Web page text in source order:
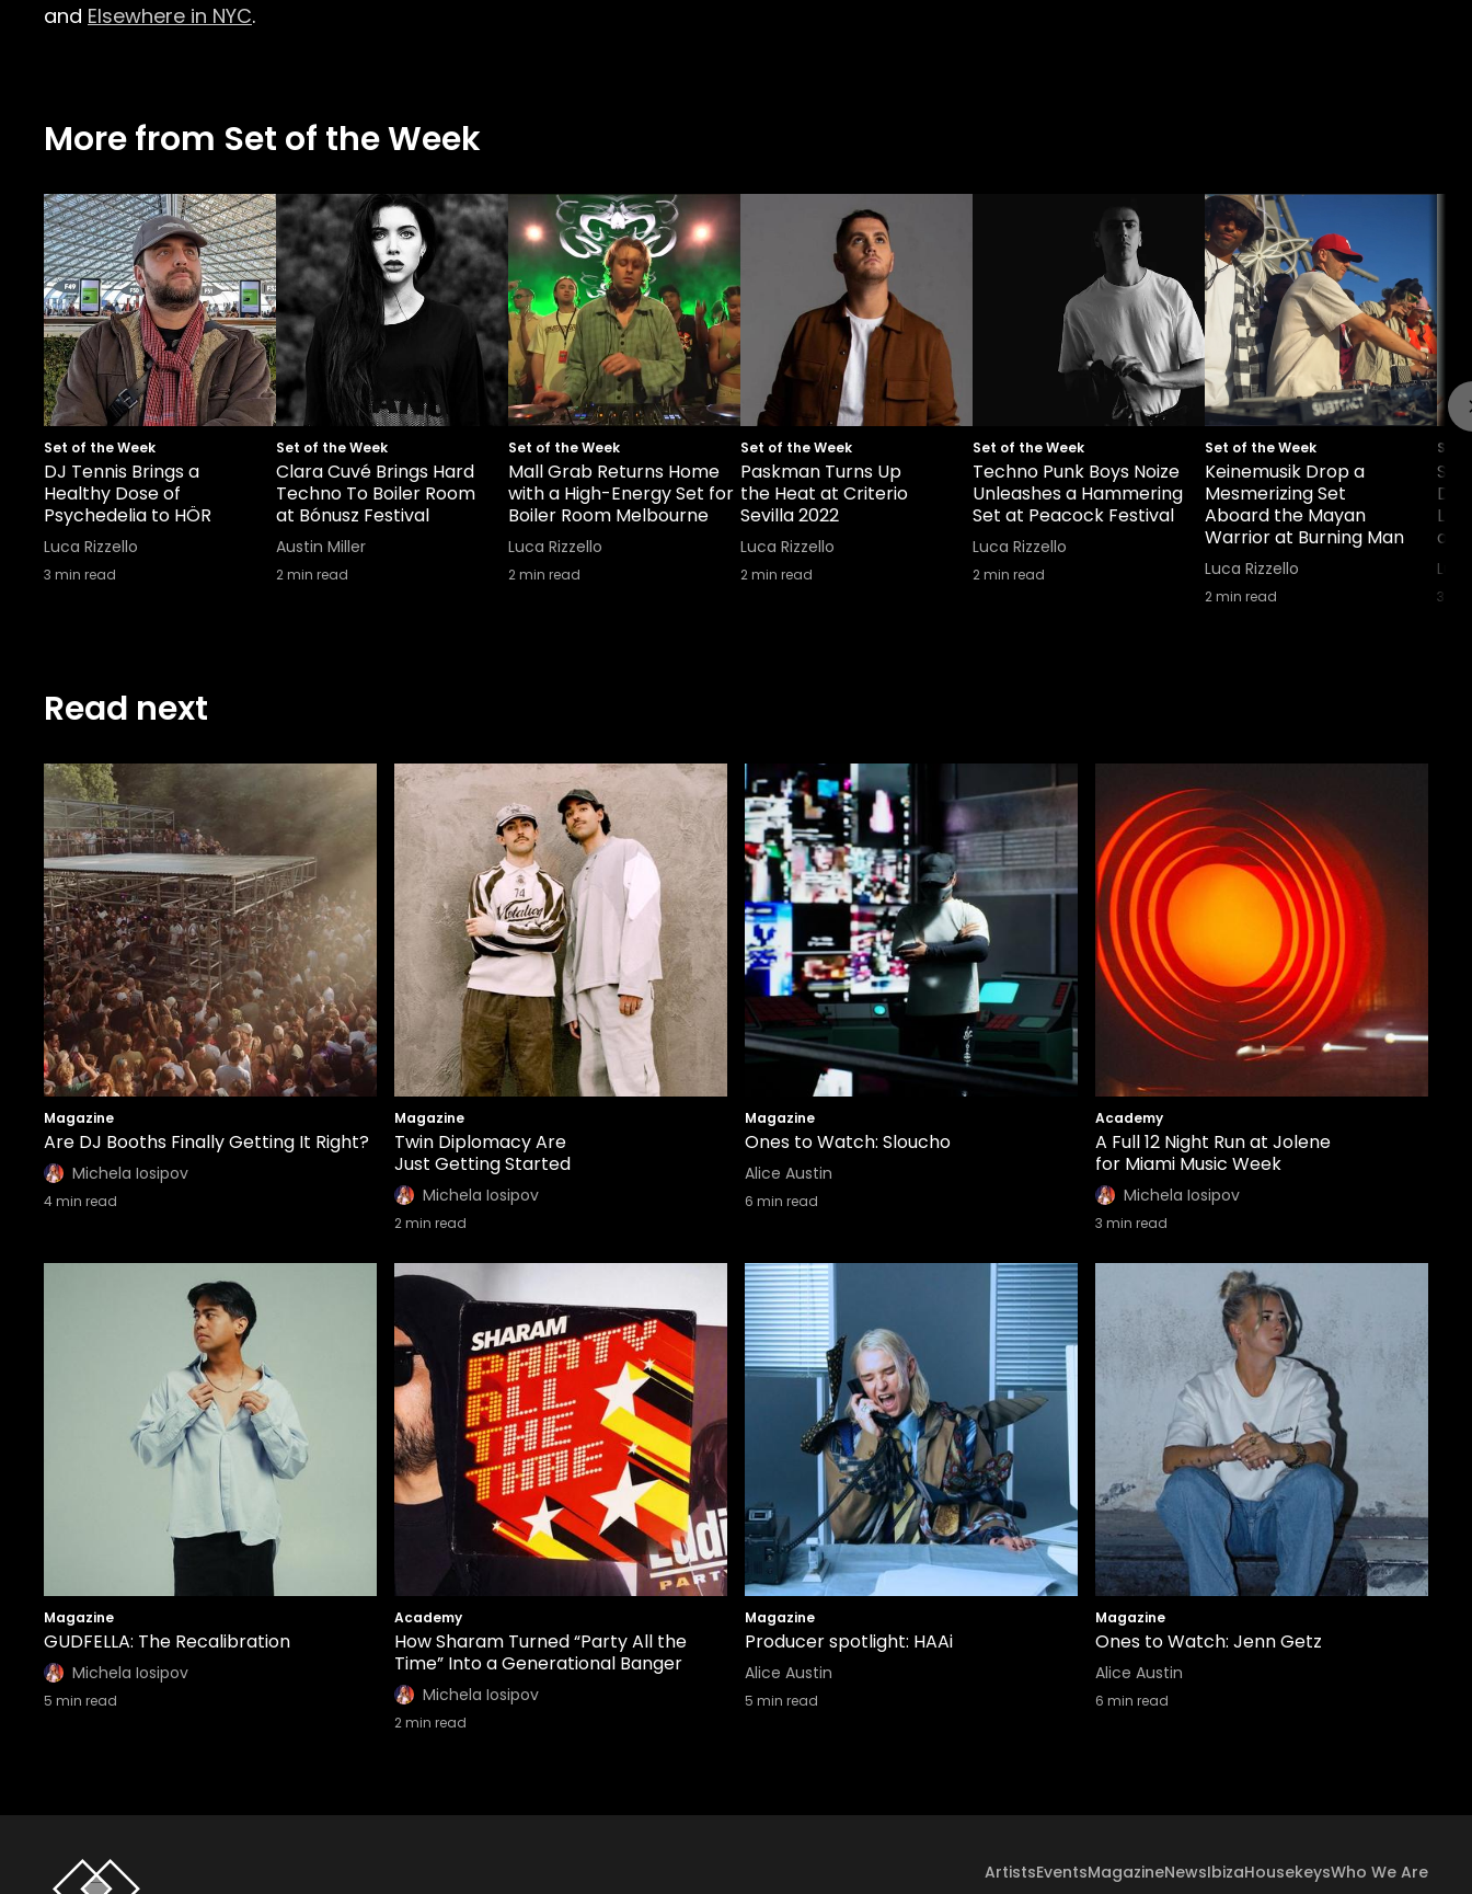
and Elsewhere in NYC.
More from Set of the Week
Set of the Week
DJ Tennis Brings a
Healthy Dose of
Psychedelia to HÖR
Luca Rizzello
3 min read
Set of the Week
Clara Cuvé Brings Hard
Techno To Boiler Room
at Bónusz Festival
Austin Miller
2min read
Set of the Week
Mall Grab Returns Home
with a High-Energy Set for
Boiler Room Melbourne
Luca Rizzello
2min read
Set of the Week
Paskman Turns Up
the Heat at Criterio
Sevilla 2022
Luca Rizzello
2min read
Set of the Week
Techno Punk Boys Noize
Unleashes a Hammering
Set at Peacock Festival
Luca Rizzello
2min read
Set of the Week
Keinemusik Drop a
Mesmerizing Set
Aboard the Mayan
Warrior at Burning Man
Luca Rizzello
2min read
Set
3
Read next
Magazine
Are DJ Booths Finally Getting It Right?
Michela Iosipov
4min read
Magazine
Twin Diplomacy Are
Just Getting Started
Michela Iosipov
2min read
Magazine
Ones to Watch: Sloucho
Alice Austin
6 min read
Academy
A Full 12 Night Run at Jolene
for Miami Music Week
Michela Iosipov
3 min read
Magazine
GUDFELLA: The Recalibration
Michela Iosipov
5 min read
Academy
How Sharam Turned “Party All the
Time” Into a Generational Banger
Michela Iosipov
2min read
Magazine
Producer spotlight: HAAi
Alice Austin
5 min read
Magazine
Ones to Watch: Jenn Getz
Alice Austin
6 min read
ArtistsEventsMagazineNewsIbizaHousekeysWho We Are